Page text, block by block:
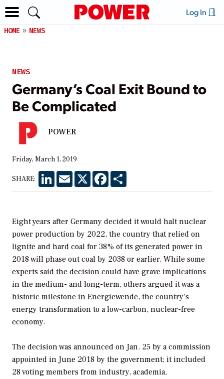
Log In
HOME NEWS
NEWS
Germany’s Coal Exit Bound to
Be Complicated
POWER
Friday, March 1, 2019
SHARE: LinkedInEmail X Facebook
Eight years after Germany decided it would halt nuclear
power production by 2022, the country that relied on
lignite and hard coal for 38% of its generated power in
2018 will phase out coal by 2038 or earlier. While some
experts said the decision could have grave implications
in the medium- and long-term, others argued it was a
historic milestone in Energiewende, the country’s
energy transformation to a low-carbon, nuclear-free
economy.
The decision was announced on Jan. 25 by a commission
appointed in June 2018 by the government; it included
28 voting members from industry, academia,